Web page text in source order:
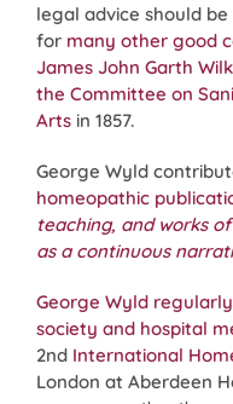
legal advice should
for many other good
James John Garth
the Committee on
Arts in 1857.
George Wyld
homeopathic
teaching, and works
as a continuous
George Wyld
society and hospital
2nd International
London at Aberdeen